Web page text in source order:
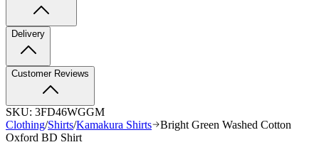
Delivery
Customer Reviews
SKU: 3FD46WGGM
Clothing/Shirts/Kamakura Shirts
Bright Green Washed Cotton
Oxford BD Shirt